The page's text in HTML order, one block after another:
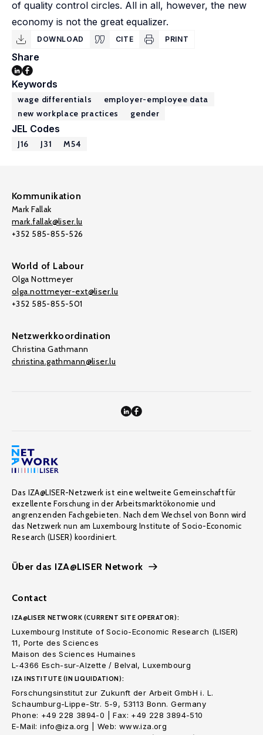
of quality control circles. All in all, however, the new
economy is not the great equalizer.
DOWNLOAD CITE PRINT
Share
Keywords
wage differentials
employer-employee data
new workplace practices
gender
JEL Codes
J16 J31 M54
Kommunikation
Mark Fallak
mark.fallak@liser.lu
+352 585-855-526
World of Labour
Olga Nottmeyer
olga.nottmeyer-ext@liser.lu
+352 585-855-501
Netzwerkkoordination
Christina Gathmann
christina.gathmann@liser.lu
Das IZA@LISER-Netzwerk ist eine weltweite Gemeinschaft für
exzellente Forschung in der Arbeitsmarktökonomie und
angrenzenden Fachgebieten. Nach dem Wechsel von Bonn wird
das Netzwerk nun am Luxembourg Institute of Socio-Economic
Research (LISER) koordiniert.
Über das IZA@LISER Network
Contact
IZA@LISER NETWORK (CURRENT SITE OPERATOR):
Luxembourg Institute of Socio-Economic Research (LISER)
11, Porte des Sciences
Maison des Sciences Humaines
L-4366 Esch-sur-Alzette / Belval, Luxembourg
IZA INSTITUTE (IN LIQUIDATION):
Forschungsinstitut zur Zukunft der Arbeit GmbH i. L.
Schaumburg-Lippe-Str. 5-9, 53113 Bonn. Germany
Phone: +49 228 3894-0 | Fax: +49 228 3894-510
E-Mail: info@iza.org | Web: www.iza.org